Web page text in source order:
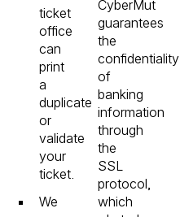
ticket
office
can
print
a
duplicate
or
validate
your
ticket.
We
CyberMut
guarantees
the
confidentiality
of
banking
information
through
the
SSL
protocol,
which